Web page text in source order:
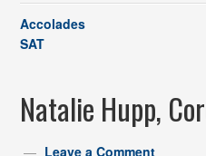
Accolades
SAT
Natalie Hupp,
Leave a Comment